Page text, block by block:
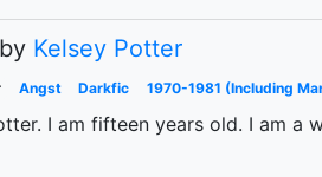
by Kelsey Potter
Angst Darkfic 1970-1981 (Including
I am fifteen years old. I am